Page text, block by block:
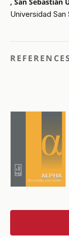
Universidad San
REFERENCES